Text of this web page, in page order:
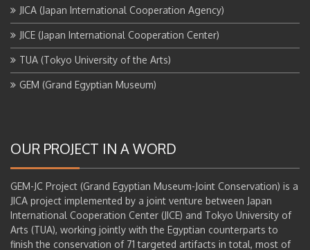
JICA (Japan International Cooperation Agency)
JICE (Japan International Cooperation Center)
TUA (Tokyo University of the Arts)
GEM (Grand Egyptian Museum)
OUR PROJECT IN A WORD
GEM-JC Project (Grand Egyptian Museum-Joint Conservation) is a
JICA project implemented by a joint venture between Japan
International Cooperation Center (JICE) and Tokyo University of
Arts (TUA), working jointly with the Egyptian counterparts to
finish the conservation of 71 targeted artifacts in total, most of